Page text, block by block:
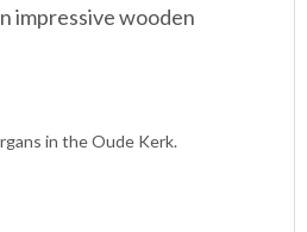
impressive wooden
in the Oude Kerk.